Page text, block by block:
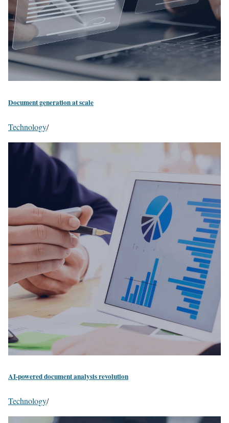
Document generation at scale
Technology/
AI-powered document analysis revolution
Technology/